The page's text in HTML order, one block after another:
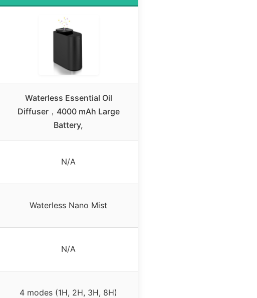
Waterless Essential Oil
Diffuser，4000 mAh Large
Battery,
N/A
Waterless Nano Mist
N/A
4 modes (1H, 2H, 3H, 8H)